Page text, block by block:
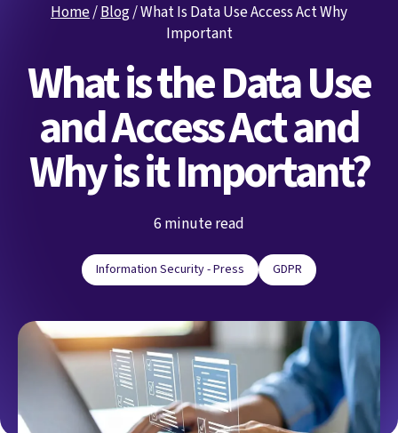
Home/Blog/What Is Data Use Access Act Why
Important
What is the Data Use
and Access Act and
Why is it Important?
6 minute read
Information Security - Press GDPR